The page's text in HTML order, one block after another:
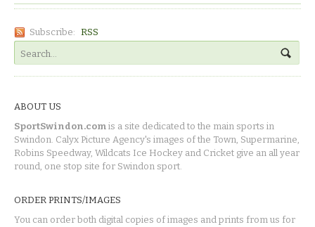
Subscribe: RSS
ABOUT US
SportSwindon.com is a site dedicated to the main sports in
Swindon. Calyx Picture Agency's images of the Town, Supermarine,
Robins Speedway, Wildcats Ice Hockey and Cricket give an all year
round, one stop site for Swindon sport.
ORDER PRINTS/IMAGES
You can order both digital copies of images and prints from us for